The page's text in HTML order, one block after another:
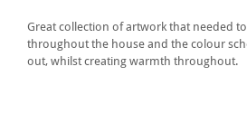
Great collection of artwork that needed
throughout the house and the colour
out, whilst creating warmth throughout.